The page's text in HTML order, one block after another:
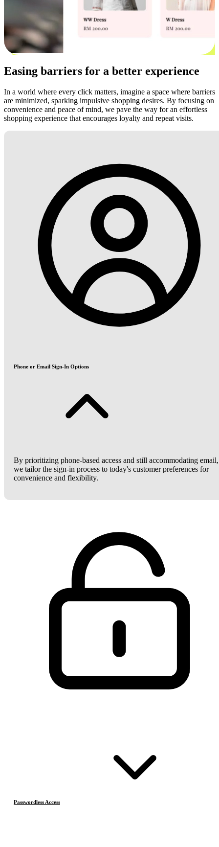
Easing barriers for a better experience
In a world where every click matters, imagine a space where barriers
are minimized, sparking impulsive shopping desires. By focusing on
convenience and peace of mind, we pave the way for an effortless
shopping experience that encourages loyalty and repeat visits.
Phone or Email Sign-In Options
By prioritizing phone-based access and still accommodating email,
we tailor the sign-in process to today's customer preferences for
convenience and flexibility.
Passwordless Access